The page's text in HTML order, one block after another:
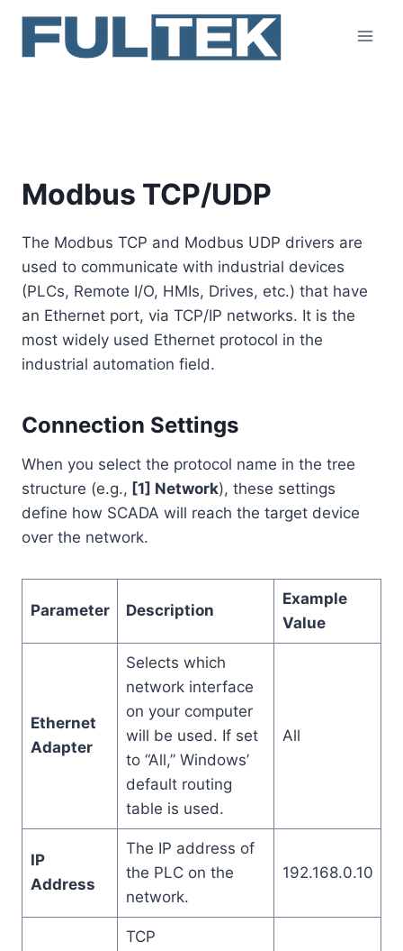
content
Modbus TCP/UDP
The Modbus TCP and Modbus UDP drivers are
used to communicate with industrial devices
(PLCs, Remote I/O, HMIs, Drives, etc.) that have
an Ethernet port, via TCP/IP networks. It is the
most widely used Ethernet protocol in the
industrial automation field.
Connection Settings
When you select the protocol name in the tree
structure (e.g., [1] Network), these settings
define how SCADA will reach the target device
over the network.
Parameter Description
Example
Value
Ethernet
Adapter
Selects which
network interface
on your computer
will be used. If set
to “All,” Windows’
default routing
table is used.
All
IP
Address
The IP address of
the PLC on the
network.
192.168.0.10
TCP